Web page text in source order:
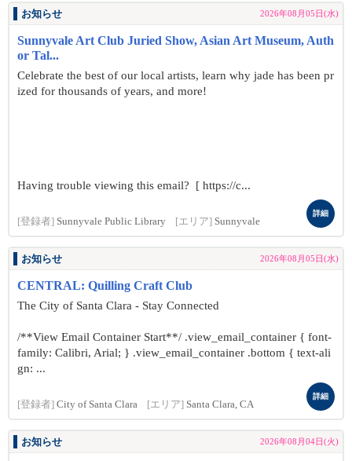
お知らせ 2026年08月05日(水)
Sunnyvale Art Club Juried Show, Asian Art Museum, Auth
or Tal...
Celebrate the best of our local artists, learn why jade has been pr
ized for thousands of years, and more!
Having trouble viewing this email? [ https://c...
[登録者] Sunnyvale Public Library [エリア] Sunnyvale
詳細
お知らせ 2026年08月05日(水)
CENTRAL: Quilling Craft Club
The City of Santa Clara - Stay Connected
/**View Email Container Start**/ .view_email_container { font-
family: Calibri, Arial; } .view_email_container .bottom { text-ali
gn: ...
[登録者] City of Santa Clara [エリア] Santa Clara, CA
詳細
お知らせ 2026年08月04日(火)